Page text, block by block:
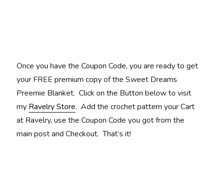
Once you have the Coupon Code, you are ready to get
your FREE premium copy of the Sweet Dreams
Preemie Blanket. Click on the Button below to visit
my Ravelry Store. Add the crochet pattern your Cart
at Ravelry, use the Coupon Code you got from the
main post and Checkout. That’s it!